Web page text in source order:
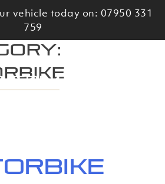
vehicle today on: 07950 331
759